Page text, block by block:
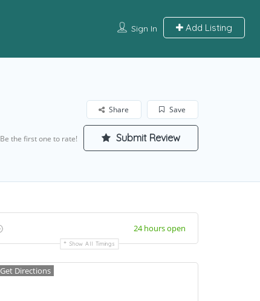
Sign In Add Listing
Save
Share
Be the first one to rate! Submit Review
24 hours open
Show All Timings
Get Directions